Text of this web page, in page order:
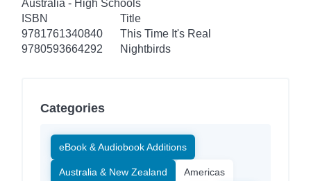
Australia - High Schools
ISBN
Title
9781761340840
This Time It's Real
9780593664292
Nightbirds
Categories
eBook & Audiobook Additions
Australia & New Zealand Americas